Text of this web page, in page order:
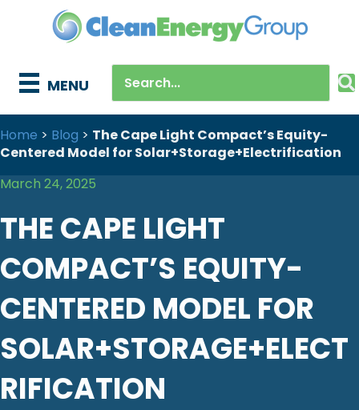
MENU
Home > Blog > The Cape Light Compact’s Equity-
Centered Model for Solar+Storage+Electrification
March 24, 2025
THE CAPE LIGHT
COMPACT’S EQUITY-
CENTERED MODEL FOR
SOLAR+STORAGE+ELECT
RIFICATION